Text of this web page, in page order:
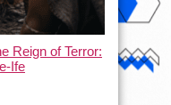
Reign of Terror:
Ife